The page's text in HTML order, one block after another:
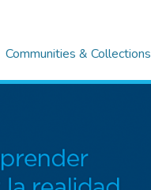
Communities & Collections